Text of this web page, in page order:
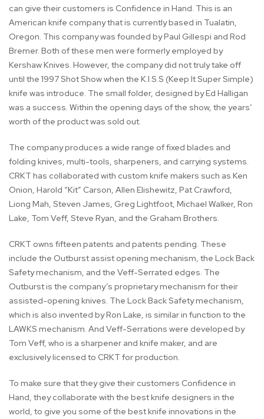
can give their customers is Confidence in Hand. This is an
American knife company that is currently based in Tualatin,
Oregon. This company was founded by Paul Gillespi and Rod
Bremer. Both of these men were formerly employed by
Kershaw Knives. However, the company did not truly take off
until the 1997 Shot Show when the K.I.S.S (Keep It Super Simple)
knife was introduce. The small folder, designed by Ed Halligan
was a success. Within the opening days of the show, the years’
worth of the product was sold out.
The company produces a wide range of fixed blades and
folding knives, multi-tools, sharpeners, and carrying systems.
CRKT has collaborated with custom knife makers such as Ken
Onion, Harold “Kit” Carson, Allen Elishewitz, Pat Crawford,
Liong Mah, Steven James, Greg Lightfoot, Michael Walker, Ron
Lake, Tom Veff, Steve Ryan, and the Graham Brothers.
CRKT owns fifteen patents and patents pending. These
include the Outburst assist opening mechanism, the Lock Back
Safety mechanism, and the Veff-Serrated edges. The
Outburst is the company’s proprietary mechanism for their
assisted-opening knives. The Lock Back Safety mechanism,
which is also invented by Ron Lake, is similar in function to the
LAWKS mechanism. And Veff-Serrations were developed by
Tom Veff, who is a sharpener and knife maker, and are
exclusively licensed to CRKT for production.
To make sure that they give their customers Confidence in
Hand, they collaborate with the best knife designers in the
world, to give you some of the best knife innovations in the